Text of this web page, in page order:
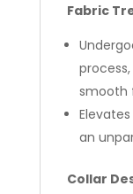
Fabric
smooth
an
Collar